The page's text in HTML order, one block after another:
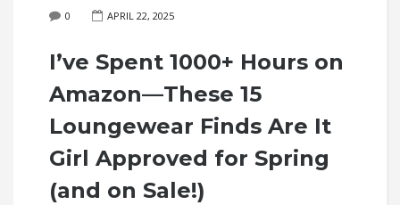
0 APRIL 22, 2025
I’ve Spent 1000+ Hours on
Amazon—These 15
Loungewear Finds Are It
Girl Approved for Spring
(and on Sale!)